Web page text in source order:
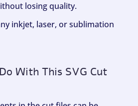
losing quality.
inkjet, laser, or sublimation
With This SVG Cut